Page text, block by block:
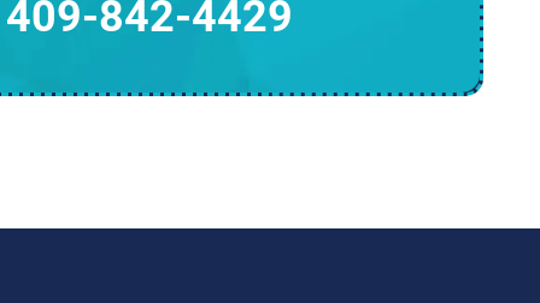
409-842-4429